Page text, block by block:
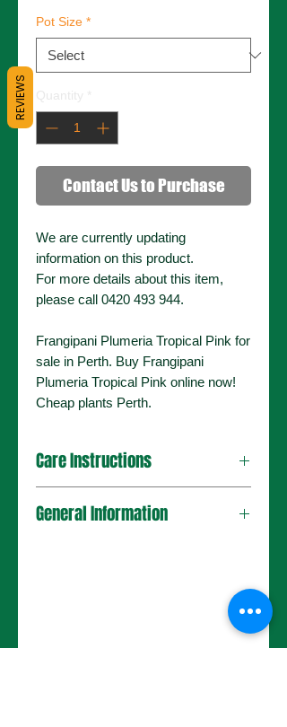
Pot Size *
Contact Us to Purchase
We are currently updating
information on this product.
For more details about this item,
please call 0420 493 944.
Frangipani Plumeria Tropical Pink for
sale in Perth. Buy Frangipani
Plumeria Tropical Pink online now!
Cheap plants Perth.
Care Instructions
General Information
REVIEWS